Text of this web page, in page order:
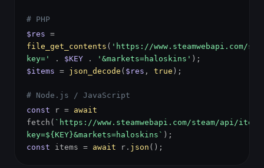
# PHP
$res =
file_get_contents ( 'https://www.steamwebapi.com/
key='
. $KEY . '&markets=haloskins' );
$items = json_decode ( $res , true );
# Node.js / JavaScript
const r = await
fetch( `https://www.steamwebapi.com/steam/api/
key=${KEY}&markets=haloskins` );
const items = await r. json ();